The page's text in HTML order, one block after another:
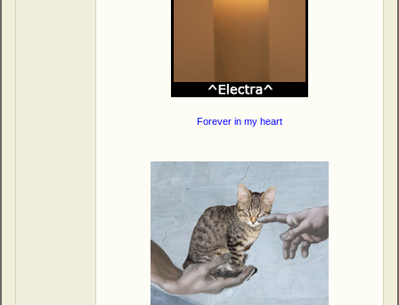
Forever in my heart